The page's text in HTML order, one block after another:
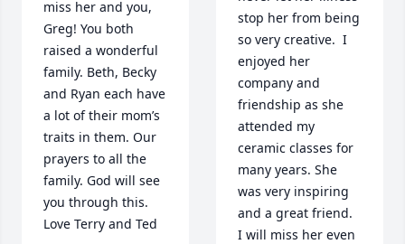
miss her and you,
Greg! You both
raised a wonderful
family. Beth, Becky
and Ryan each have
a lot of their mom’s
traits in them. Our
prayers to all the
family. God will see
you through this.
Love Terry and Ted
stop her from being
so very creative.  I
enjoyed her
company and
friendship as she
attended my
ceramic classes for
many years. She
was very inspiring
and a great friend.
I will miss her even